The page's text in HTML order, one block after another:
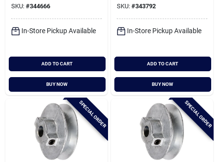
SKU: #344666
In-Store Pickup Available
ADD TO CART
BUY NOW
SKU: #343792
In-Store Pickup Available
ADD TO CART
BUY NOW
SPECIAL ORDER SPECIAL ORDER